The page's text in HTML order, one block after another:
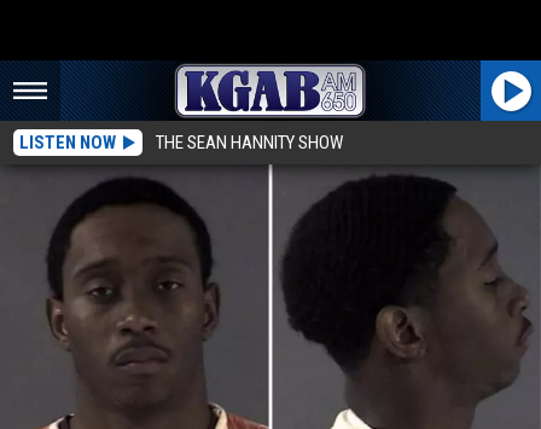
LISTEN NOW THE SEAN HANNITY SHOW